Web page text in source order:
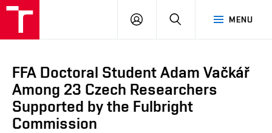
MENU
LOG
SEARCH
FFA Doctoral Student Adam Vačkář
Among 23 Czech Researchers
Supported by the Fulbright
Commission